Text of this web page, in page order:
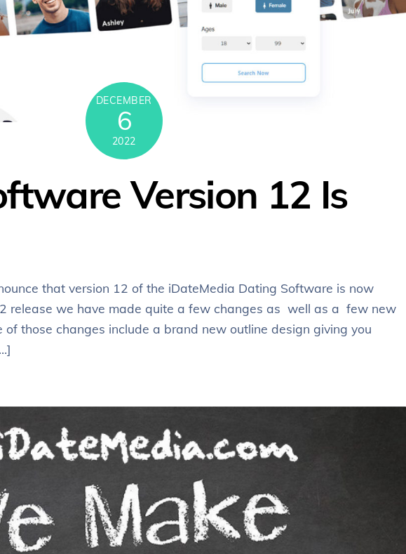
DECEMBER
6
2022
Version 12 Is
that version 12 of the iDateMedia Dating Software is now
release we have made quite a few changes as well as a few new
of those changes include a brand new outline design giving you